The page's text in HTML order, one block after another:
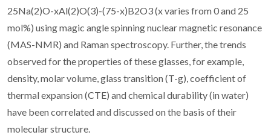
25Na(2)O-xAl(2)O(3)-(75-x)B2O3 (x varies from 0 and 25
mol%) using magic angle spinning nuclear magnetic resonance
(MAS-NMR) and Raman spectroscopy. Further, the trends
observed for the properties of these glasses, for example,
density, molar volume, glass transition (T-g), coefficient of
thermal expansion (CTE) and chemical durability (in water)
have been correlated and discussed on the basis of their
molecular structure.